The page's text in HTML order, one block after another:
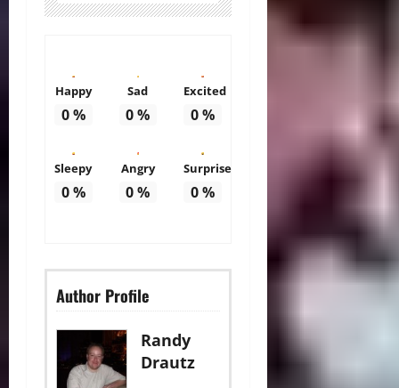
Happy
0%
Sad
0%
Excited
0%
Sleepy
0%
Angry
0%
Surprise
0%
Author Profile
Randy
Drautz